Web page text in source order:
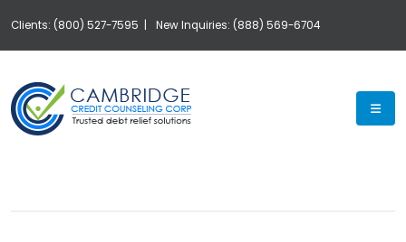
Clients: (800) 527-7595 | New Inquiries: (888) 569-6704